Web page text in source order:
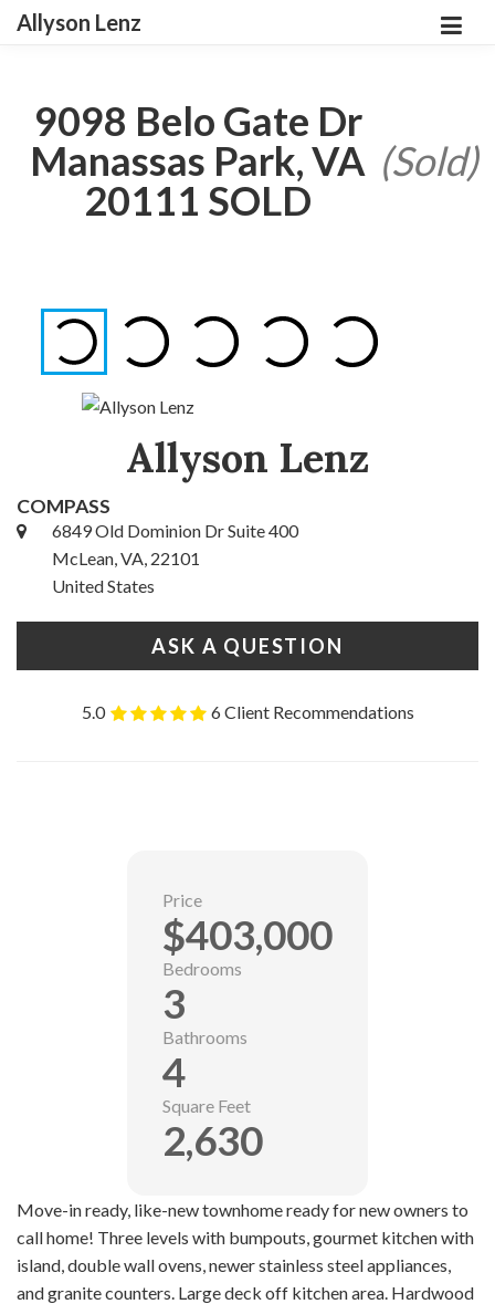
Allyson Lenz
9098 Belo Gate Dr
Manassas Park, VA
20111 SOLD
(Sold)
Allyson Lenz
COMPASS
6849 Old Dominion Dr Suite 400
McLean, VA, 22101
United States
ASK A QUESTION
5.0 6 Client Recommendations
Move-in ready, like-new townhome ready for new owners to
call home! Three levels with bumpouts, gourmet kitchen with
island, double wall ovens, newer stainless steel appliances,
and granite counters. Large deck off kitchen area. Hardwood
Price
$403,000
Bedrooms
3
Bathrooms
4
Square Feet
2,630